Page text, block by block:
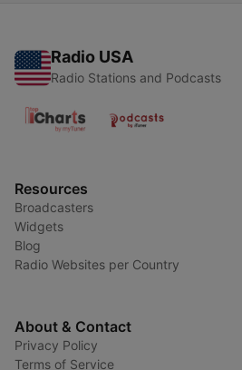
Radio USA
Radio Stations and Podcasts
Resources
Broadcasters
Widgets
Blog
Radio Websites per Country
About & Contact
Privacy Policy
Terms of Service